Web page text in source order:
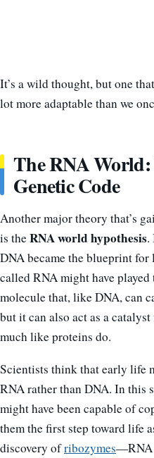
It’s a wild thought, but one
lot more adaptable than we
The RNA World:
Genetic Code
Another major theory that’s
is theRNA world hypothesis.
DNA became the blueprint
called RNA might have
molecule that, like DNA, can
but it can also act as a
much like proteins do.
Scientists think that early life
RNA rather than DNA. In this
might have been capable of
them the first step toward life
discovery ofribozymes—RNA